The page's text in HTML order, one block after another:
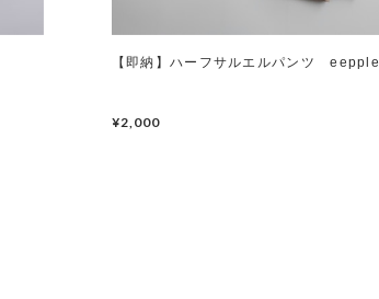
【即納】ハーフサルエルパンツ eepple
¥2,000